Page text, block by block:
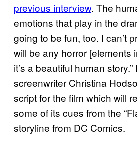
previous interview. The
emotions that play in the
going to be fun, too. I can’t
will be any horror [elements
it’s a beautiful human
screenwriter Christina
script for the film which will
some of its cues from the
storyline from DC Comics.